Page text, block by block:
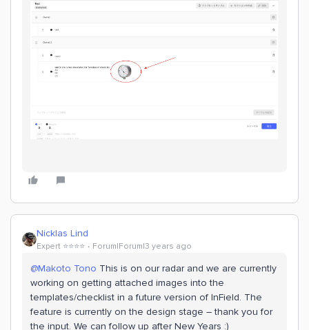
Nicklas Lind
Expert ⭐️⭐️⭐️⭐️ Forum|Forum|3 years ago
@Makoto Tono This is on our radar and we are currently
working on getting attached images into the
templates/checklist in a future version of InField. The
feature is currently on the design stage – thank you for
the input. We can follow up after New Years :)